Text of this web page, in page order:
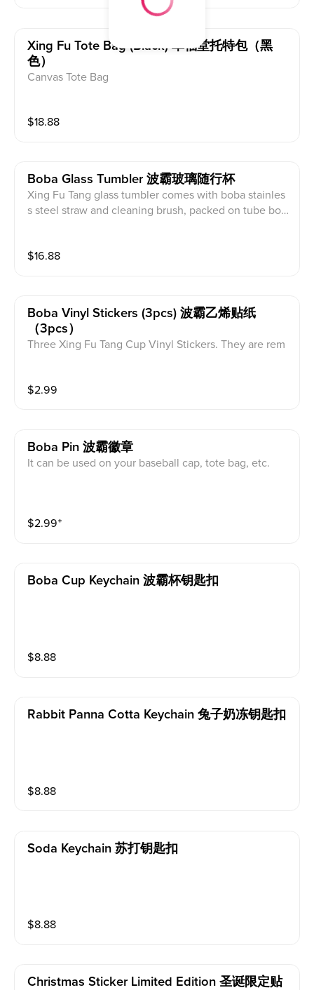
Xing Fu Tote Bag (black) 幸福堂托特包（黑
色）
Canvas Tote Bag
$18.88
Boba Glass Tumbler 波霸玻璃随行杯
Xing Fu Tang glass tumbler comes with boba stainles
s steel straw and cleaning brush, packed on tube box.
$16.88
Boba Vinyl Stickers (3pcs) 波霸乙烯贴纸
（3pcs）
Three Xing Fu Tang Cup Vinyl Stickers. They are rem
ch box, mug, bike, water bottle, etc
$2.99
Boba Pin 波霸徽章
It can be used on your baseball cap, tote bag, etc.
$2.99⁺
Boba Cup Keychain 波霸杯钥匙扣
$8.88
Rabbit Panna Cotta Keychain 兔子奶冻钥匙扣
$8.88
Soda Keychain 苏打钥匙扣
$8.88
Christmas Sticker Limited Edition 圣诞限定贴